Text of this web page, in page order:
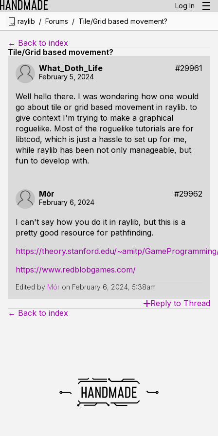
Log In
raylib / Forums / Tile/Grid based movement?
← Back to index
Tile/Grid based movement?
What_Doth_Life
#29961
February 5, 2024
Well hello there. I was wondering how one would
go about tile or grid based movement in raylib. to
give context I'm trying to make a graphical
roguelike. Most of the roguelike tutorials are for
libtcod, which is just a hassle to set up for me,
while raylib has been not only manageable, but
fun to develop with.
Mór #29962
February 6, 2024
I can't say how you do it in raylib, but this is a
pretty good resource for pathfinding.
https://theory.stanford.edu/~amitp/
https://www.redblobgames.com/
Edited by Mór on February 6, 2024, 5:38am
Reply to Thread
← Back to index